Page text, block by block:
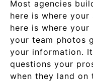
Most agencies
here is where
here is where
your team photos
your information.
questions your
when they land on